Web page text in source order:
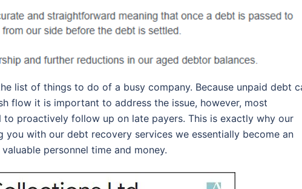
list of things to do of a busy company. Because unpaid debt
flow it is important to address the issue, however, most
to proactively follow up on late payers. This is exactly why our
you with our debt recovery services we essentially become an
personnel time and money.